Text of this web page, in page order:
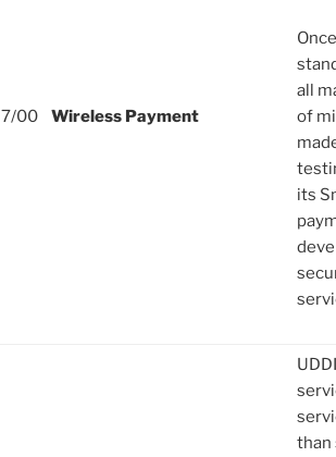
7/00 Wireless Payment
all
of
its
than